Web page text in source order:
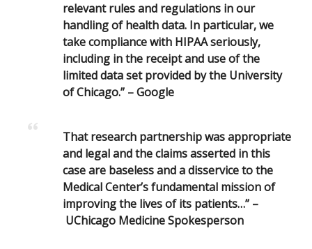
relevant rules and regulations in our
handling of health data. In particular, we
take compliance with HIPAA seriously,
including in the receipt and use of the
limited data set provided by the University
of Chicago.” –Google
That research partnership was appropriate
and legal and the claims asserted in this
case are baseless and a disservice to the
Medical Center’s fundamental mission of
improving the lives of its patients…” –
UChicago Medicine Spokesperson